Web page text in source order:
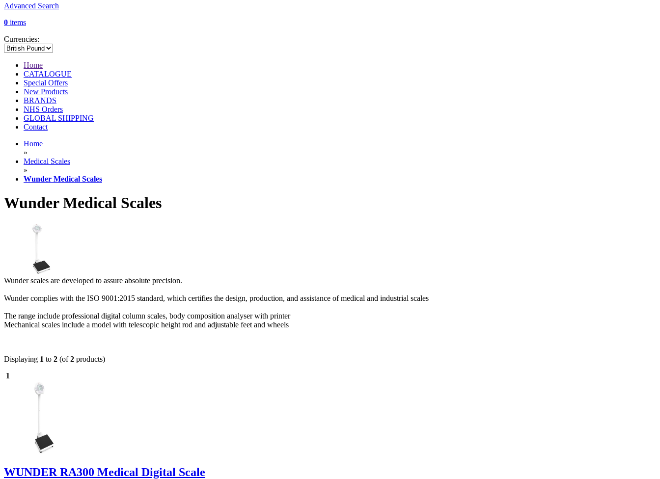
Advanced Search
0 items
Currencies:
Home
CATALOGUE
Special Offers
New Products
BRANDS
NHS Orders
GLOBAL SHIPPING
Contact
Home
»
Medical Scales
»
Wunder Medical Scales
Wunder Medical Scales
Wunder scales are developed to assure absolute precision.
Wunder complies with the ISO 9001:2015 standard, which certifies the design, production, and assistance of medical and industrial scales
The range include professional digital column scales, body composition analyser with printer
Mechanical scales include a model with telescopic height rod and adjustable feet and wheels
Displaying 1 to 2 (of2 products)
1
WUNDER RA300 Medical Digital Scale